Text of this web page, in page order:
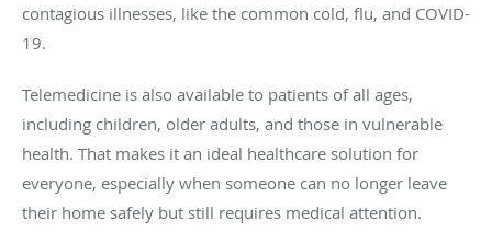
contagious illnesses, like the common cold, flu, and COVID-
19.
Telemedicine is also available to patients of all ages,
including children, older adults, and those in vulnerable
health. That makes it an ideal healthcare solution for
everyone, especially when someone can no longer leave
their home safely but still requires medical attention.